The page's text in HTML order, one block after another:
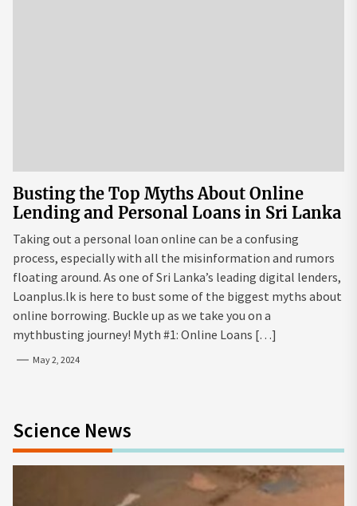
Busting the Top Myths About Online
Lending and Personal Loans in Sri Lanka
Taking out a personal loan online can be a confusing
process, especially with all the misinformation and rumors
floating around. As one of Sri Lanka’s leading digital lenders,
Loanplus.lk is here to bust some of the biggest myths about
online borrowing. Buckle up as we take you on a
mythbusting journey! Myth #1: Online Loans […]
May 2, 2024
Science News